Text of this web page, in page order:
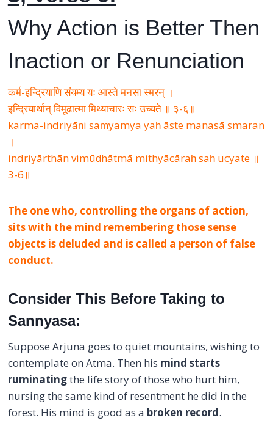
Why Action is Better Then
Inaction or Renunciation
कर्म-इन्द्रियाणि संयम्य यः आस्ते मनसा स्मरन् ।
इन्द्रियार्थान् विमूढात्मा मिथ्याचारः सः उच्यते ॥ ३-६॥
karma-indriyāṇi saṃyamya yaḥ āste manasā smaran
।
indriyārthān vimūḍhātmā mithyācāraḥ saḥ ucyate ॥
3-6॥
The one who, controlling the organs of action,
sits with the mind remembering those sense
objects is deluded and is called a person of false
conduct.
Consider This Before Taking to
Sannyasa:
Suppose Arjuna goes to quiet mountains, wishing to
contemplate on Atma. Then his mind starts
ruminatingthe life story of those who hurt him,
nursing the same kind of resentment he did in the
forest. His mind is good as a broken record.